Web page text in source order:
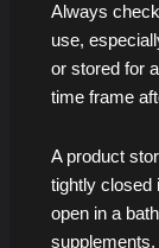
Always
use,
or stored for
time frame
A product
tightly closed
open in a